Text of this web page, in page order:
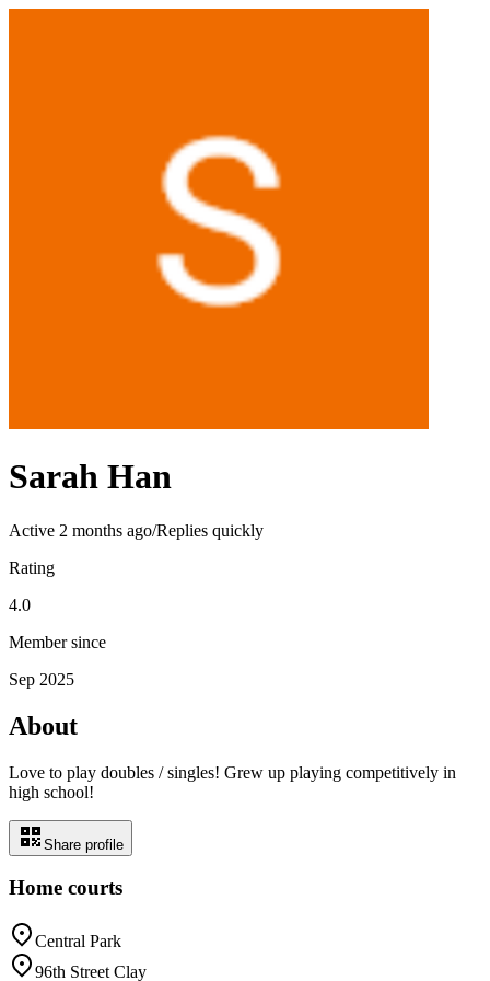
Sarah Han
Active 2 months ago/Replies quickly
Rating
4.0
Member since
Sep 2025
About
Love to play doubles / singles! Grew up playing competitively in
high school!
Share profile
Home courts
Central Park
96th Street Clay